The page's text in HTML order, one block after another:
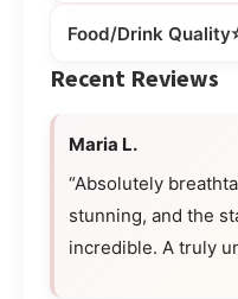
Food/Drink Quality
Recent Reviews
Maria L.
“Absolutely
stunning, and the
incredible. A truly